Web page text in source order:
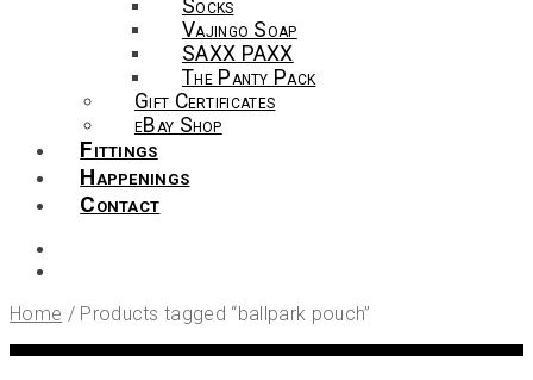
Socks
Vajingo Soap
SAXX PAXX
The Panty Pack
Gift Certificates
eBay Shop
Fittings
Happenings
Contact
Home / Products tagged “ballpark pouch”